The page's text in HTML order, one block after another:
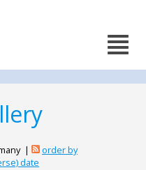
|
order by
date